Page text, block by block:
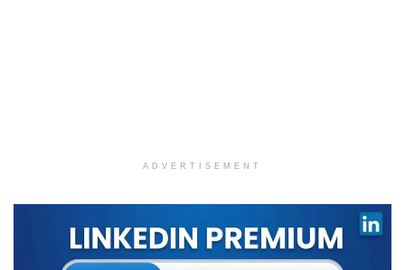
ADVERTISEMENT